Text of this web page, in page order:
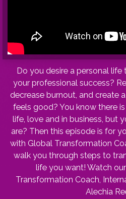
Do you desire a personal life
your professional success?
decrease burnout, and create
feels good? You know there
life, love and in business, but
are? Then this episode is for
with Global Transformation
walk you through steps to
life you want! Watch
Transformation Coach,
Alechia